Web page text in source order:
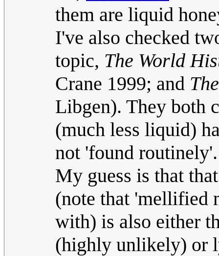
them are liquid
I've also checked
topic, The World
Crane 1999; and
Libgen). They both
(much less liquid)
not 'found routinely'.
My guess is that
(note that 'mellified
with) is also either
(highly unlikely) or